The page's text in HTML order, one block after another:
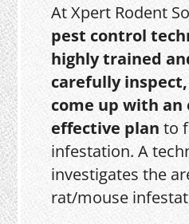
At Xpert Rodent
pest control
highly trained
carefully inspect,
come up with
effective plan to
infestation. A
investigates the
rat/mouse